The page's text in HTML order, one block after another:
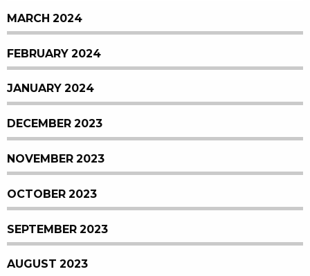
MARCH 2024
FEBRUARY 2024
JANUARY 2024
DECEMBER 2023
NOVEMBER 2023
OCTOBER 2023
SEPTEMBER 2023
AUGUST 2023